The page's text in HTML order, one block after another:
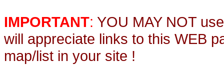
IMPORTANT: YOU MAY NOT
will appreciate links to this WEB
map/list in your site !